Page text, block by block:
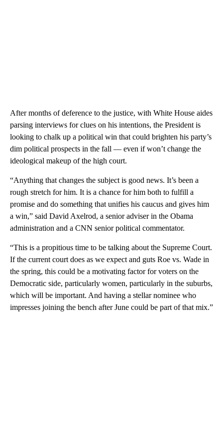
After months of deference to the justice, with White House aides
parsing interviews for clues on his intentions, the President is
looking to chalk up a political win that could brighten his party’s
dim political prospects in the fall — even if won’t change the
ideological makeup of the high court.
“Anything that changes the subject is good news. It’s been a
rough stretch for him. It is a chance for him both to fulfill a
promise and do something that unifies his caucus and gives him
a win,” said David Axelrod, a senior adviser in the Obama
administration and a CNN senior political commentator.
“This is a propitious time to be talking about the Supreme Court.
If the current court does as we expect and guts Roe vs. Wade in
the spring, this could be a motivating factor for voters on the
Democratic side, particularly women, particularly in the suburbs,
which will be important. And having a stellar nominee who
impresses joining the bench after June could be part of that mix.”